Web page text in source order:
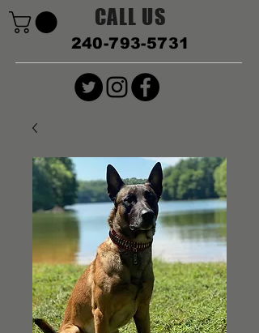
CALL US
240-793-5731